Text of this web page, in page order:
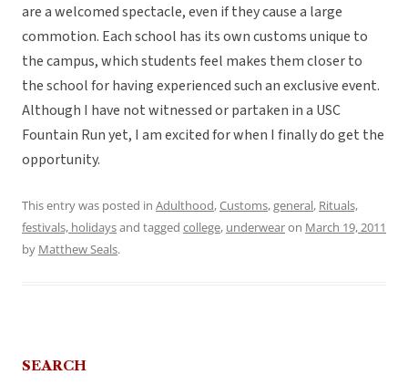
are a welcomed spectacle, even if they cause a large
commotion. Each school has its own customs unique to
the campus, which students feel makes them closer to
the school for having experienced such an exclusive event.
Although I have not witnessed or partaken in a USC
Fountain Run yet, I am excited for when I finally do get the
opportunity.
This entry was posted in Adulthood,Customs,general, Rituals,
festivals, holidaysand tagged college, underwearon March 19, 2011
by Matthew Seals.
SEARCH